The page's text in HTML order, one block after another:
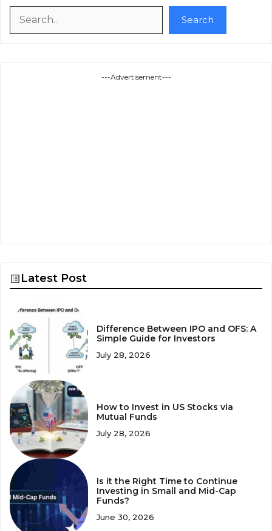
Search
---Advertisement---
Latest Post
Difference Between IPO and OFS: A
Simple Guide for Investors
July 28, 2026
How to Invest in US Stocks via
Mutual Funds
July 28, 2026
Is it the Right Time to Continue
Investing in Small and Mid-Cap
Funds?
June 30, 2026